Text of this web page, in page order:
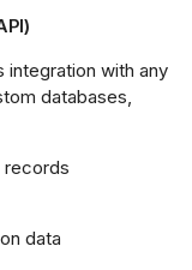
integration with any
databases,
records
data